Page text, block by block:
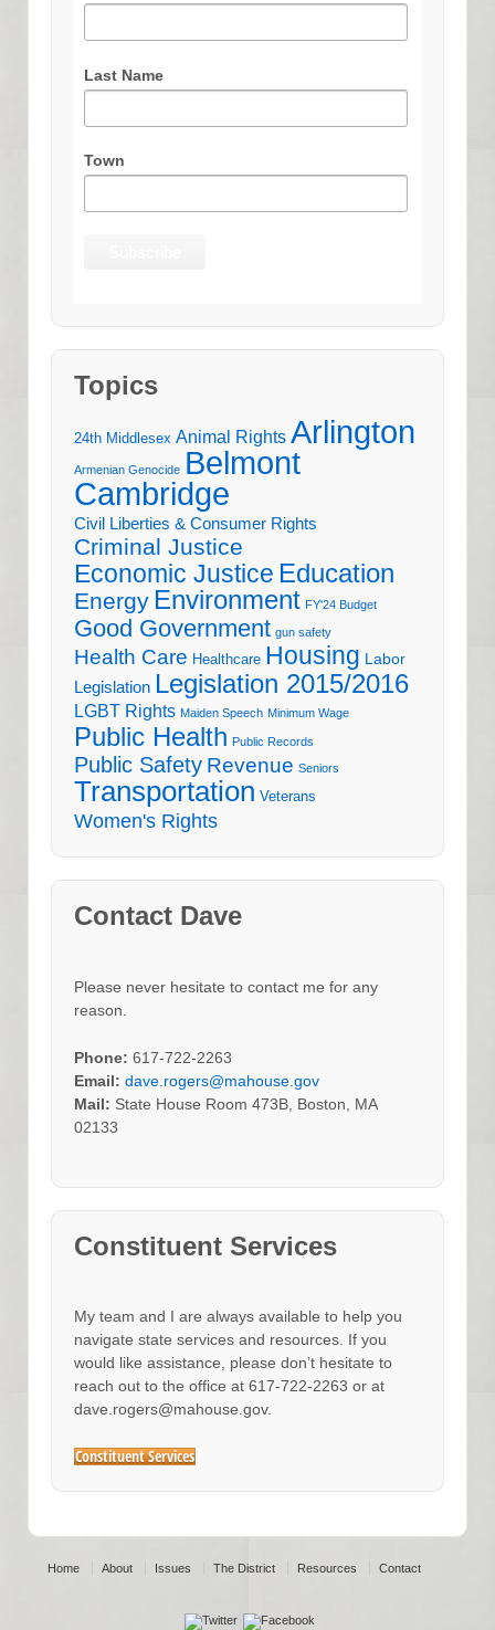
Last Name
Town
Topics
24th Middlesex Animal Rights Arlington
Armenian Genocide Belmont
Cambridge
Civil Liberties & Consumer Rights
Criminal Justice
Economic Justice Education
Energy Environment FY'24 Budget
Good Government gun safety
Health Care Healthcare Housing Labor
Legislation Legislation 2015/2016
LGBT Rights Maiden Speech Minimum Wage
Public Health Public Records
Public Safety Revenue Seniors
Transportation Veterans
Women's Rights
Contact Dave
Please never hesitate to contact me for any
reason.
Phone: 617-722-2263
Email: dave.rogers@mahouse.gov
Mail: State House Room 473B, Boston, MA
02133
Constituent Services
My team and I are always available to help you
navigate state services and resources. If you
would like assistance, please don’t hesitate to
reach out to the office at 617-722-2263 or at
dave.rogers@mahouse.gov.
Constituent Services
Home About Issues The District Resources Contact